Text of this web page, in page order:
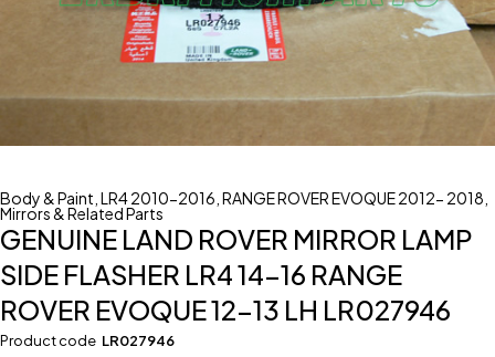
Body & Paint LR4 2010-2016 RANGE ROVER EVOQUE 2012- 2018
Mirrors & Related Parts
GENUINE LAND ROVER MIRROR LAMP
SIDE FLASHER LR4 14-16 RANGE
ROVER EVOQUE 12-13 LH LR027946
Product code LR027946